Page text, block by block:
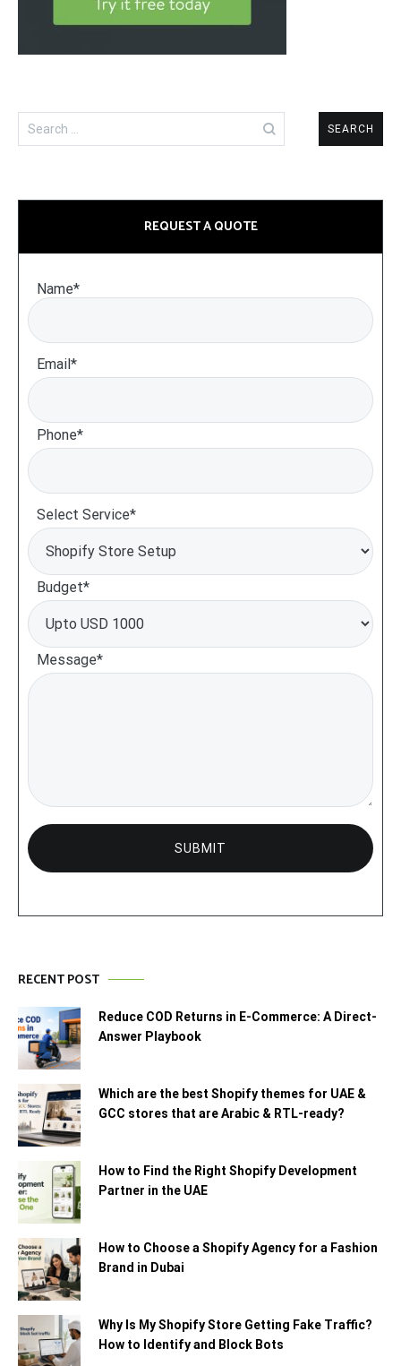
for:
REQUEST A QUOTE
Name*
Email*
Phone*
Select Service*
Budget*
Message*
RECENT POST
Reduce COD Returns in E-Commerce: A Direct-
Answer Playbook
Which are the best Shopify themes for UAE &
GCC stores that are Arabic & RTL-ready?
How to Find the Right Shopify Development
Partner in the UAE
How to Choose a Shopify Agency for a Fashion
Brand in Dubai
Why Is My Shopify Store Getting Fake Traffic?
How to Identify and Block Bots